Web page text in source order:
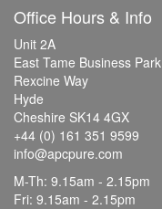
Office Hours & Info
Unit 2A
East Tame Business Park
Rexcine Way
Hyde
Cheshire SK14 4GX
+44 (0) 161 351 9599
info@apcpure.com
M-Th: 9.15am - 2.15pm
Fri: 9.15am - 2.15pm